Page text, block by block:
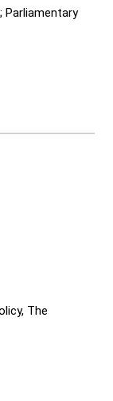
Parliamentary
The